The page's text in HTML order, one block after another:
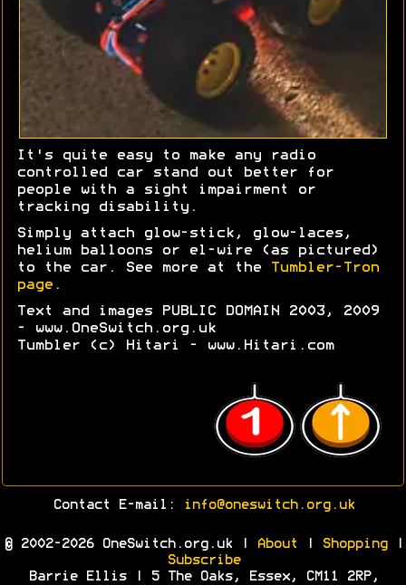
It's quite easy to make any radio
controlled car stand out better for
people with a sight impairment or
tracking disability.
Simply attach glow-stick, glow-laces,
helium balloons or el-wire (as pictured)
to the car. See more at the
Tumbler-Tron
page .
Text and images PUBLIC DOMAIN 2003, 2009
- www.OneSwitch.org.uk
Tumbler (c) Hitari - www.Hitari.com
Contact E-mail: info@oneswitch.org.uk
© 2002-2026 OneSwitch.org.uk | About Shopping|
Subscribe
Barrie Ellis | 5 The Oaks, Essex, CM11 2RP,